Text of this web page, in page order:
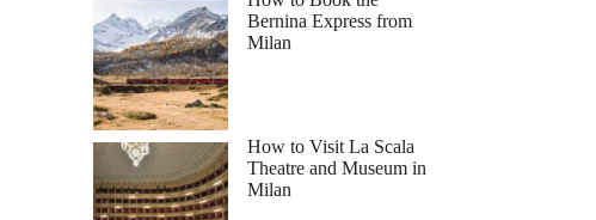
Bernina Express from
Milan
How to Visit La Scala
Theatre and Museum in
Milan